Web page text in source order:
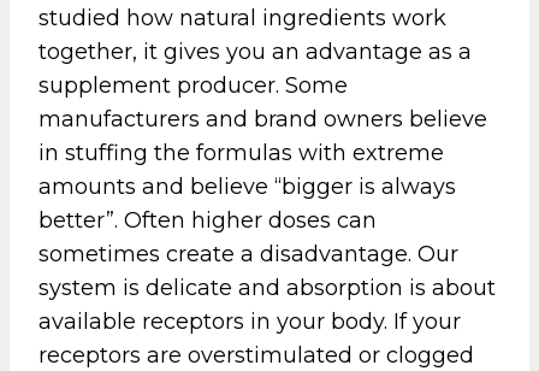
studied how natural ingredients work
together, it gives you an advantage as a
supplement producer. Some
manufacturers and brand owners believe
in stuffing the formulas with extreme
amounts and believe “bigger is always
better”. Often higher doses can
sometimes create a disadvantage. Our
system is delicate and absorption is about
available receptors in your body. If your
receptors are overstimulated or clogged